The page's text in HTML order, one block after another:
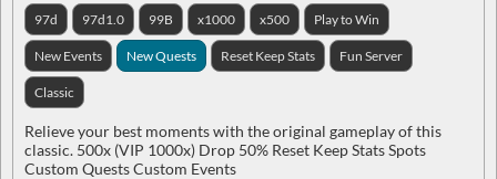
97d 97d1.0 99B x1000 x500 Play to Win
New Events New Quests Reset Keep Stats Fun Server
Classic
Relieve your best moments with the original gameplay of this
classic. 500x (VIP 1000x) Drop 50% Reset Keep Stats Spots
Custom Quests Custom Events